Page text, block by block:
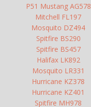
P51 Mustang AG578
Mitchell FL197
Mosquito DZ494
Spitfire BS290
Spitfire BS457
Halifax LK892
Mosquito LR331
Hurricane KZ378
Hurricane KZ401
Spitfire MH978